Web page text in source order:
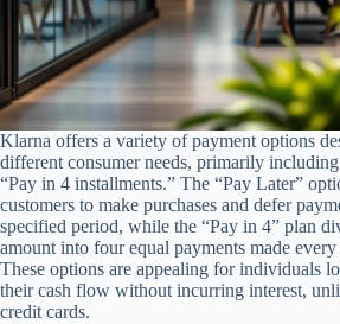
Klarna offers a variety of payment options
different consumer needs, primarily
“Pay in 4 installments.” The “Pay Later”
customers to make purchases and defer
specified period, while the “Pay in 4” plan
amount into four equal payments made
These options are appealing for individuals
their cash flow without incurring interest,
credit cards.